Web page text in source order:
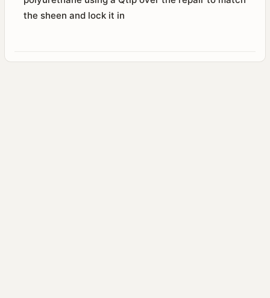
the sheen and lock it in​